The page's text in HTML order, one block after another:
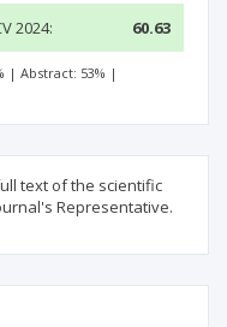
2024: 60.63
| Abstract: 53% |
text of the scientific
Representative.